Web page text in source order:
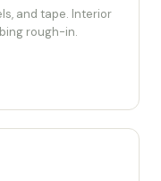
and tape. Interior
rough-in.